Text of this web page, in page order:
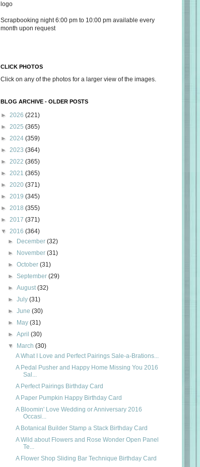
logo
Scrapbooking night 6:00 pm to 10:00 pm available every
month upon request
CLICK PHOTOS
Click on any of the photos for a larger view of the images.
BLOG ARCHIVE - OLDER POSTS
► 2026 (221)
► 2025 (365)
► 2024 (359)
► 2023 (364)
► 2022 (365)
► 2021 (365)
► 2020 (371)
► 2019 (345)
► 2018 (355)
► 2017 (371)
▼ 2016 (364)
►
December(32)
►
November(31)
►October(31)
►September(29)
►August(32)
►July(31)
►June(30)
►
May(31)
►April(30)
▼
March(30)
A What I Love and Perfect Pairings Sale-a-Brations...
A Pedal Pusher and Happy Home Missing You 2016
Sal...
A Perfect Pairings Birthday Card
A Paper Pumpkin Happy Birthday Card
A Bloomin' Love Wedding or Anniversary 2016
Occasi...
A Botanical Builder Stamp a Stack Birthday Card
A Wild about Flowers and Rose Wonder Open Panel
Te...
A Flower Shop Sliding Bar Technique Birthday Card